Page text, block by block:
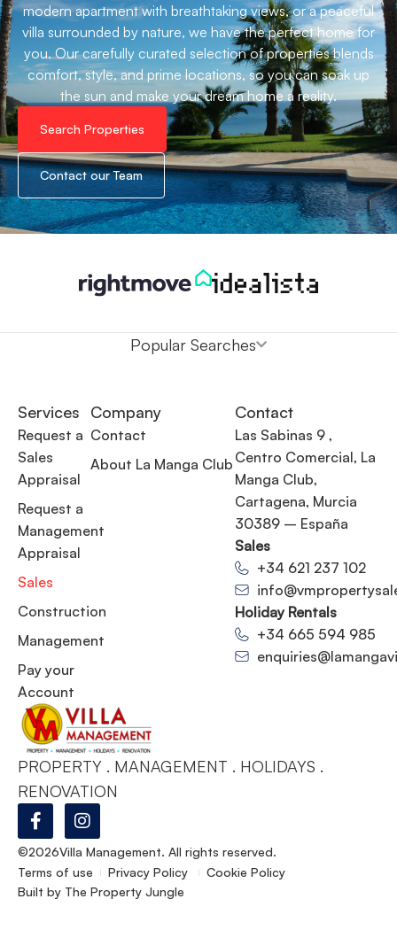
modern apartment with breathtaking views, or a peaceful
villa surrounded by nature, we have the perfect home for
you. Our carefully curated selection of properties blends
comfort, style, and prime locations, so you can soak up
the sun and make your dream home a reality.
Search Properties
Contact our Team
Popular Searches
PROPERTY . MANAGEMENT . HOLIDAYS .
RENOVATION
©2026Villa Management. All rights reserved.
Terms of use
Privacy Policy
Cookie Policy
Built by The Property Jungle
Services
Request a
Sales
Appraisal
Request a
Management
Appraisal
Sales
Construction
Management
Pay your
Account
Company
Contact
About La Manga Club
Contact
Las Sabinas 9 ,
Centro Comercial, La
Manga Club,
Cartagena, Murcia
30389 – España
Sales
+34 621 237 102
Holiday Rentals
+34 665 594 985